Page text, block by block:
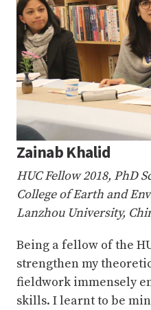
Zainab Khalid
HUC Fellow 2018, PhD
College of Earth and
Lanzhou University,
Being a fellow of the
strengthen my
fieldwork immensely
skills. I learnt to be